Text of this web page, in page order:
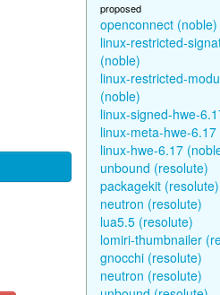
proposed
openconnect (noble)
linux-restricted-
(noble)
linux-restricted-
(noble)
linux-signed-hwe-
linux-meta-hwe-
linux-hwe-6.17
unbound (resolute)
packagekit (resolute)
neutron (resolute)
lua5.5 (resolute)
lomiri-thumbnailer
gnocchi (resolute)
neutron (resolute)